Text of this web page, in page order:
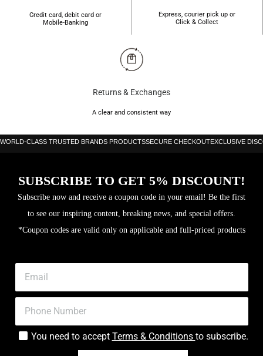
Credit card, debit card or
Mobile-Banking
Express, courier pick up or
Click & Collect
Returns & Exchanges
A clear and consistent way
WORLD-CLASS TRUSTED BRANDS PRODUCTSSECURE CHECKOUTEXCLUSIVE
SUBSCRIBE TO GET 5% DISCOUNT!
Subscribe now and receive a coupon code in your email! Be the first
to see our inspiring content, breaking news, and special offers.
*Coupon codes are valid only on applicable and full-priced products
You need to accept Terms & Conditions to subscribe.